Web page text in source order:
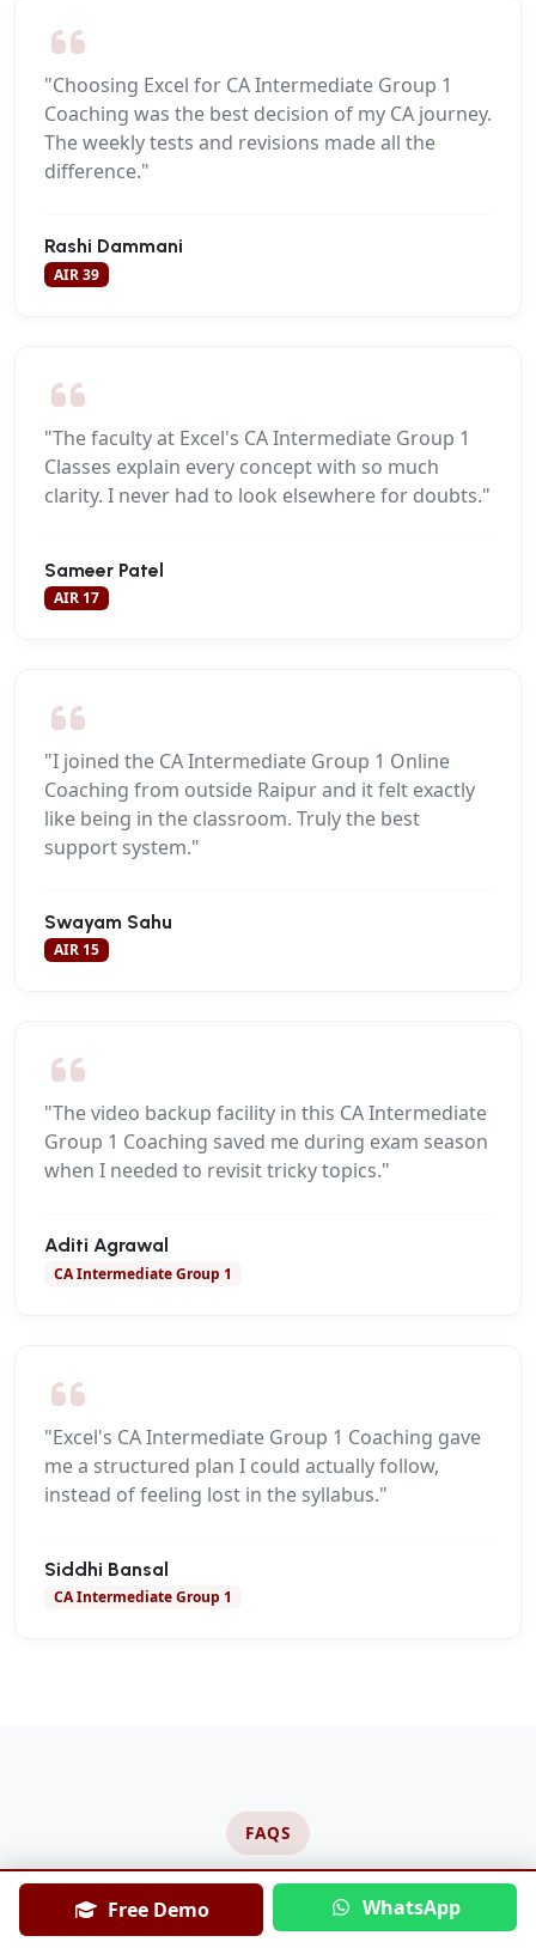
"Choosing Excel for CA Intermediate Group 1
Coaching was the best decision of my CA journey.
The weekly tests and revisions made all the
difference."
Rashi Dammani
AIR 39
"The faculty at Excel's CA Intermediate Group 1
Classes explain every concept with so much
clarity. I never had to look elsewhere for doubts."
Sameer Patel
AIR 17
"I joined the CA Intermediate Group 1 Online
Coaching from outside Raipur and it felt exactly
like being in the classroom. Truly the best
support system."
Swayam Sahu
AIR 15
"The video backup facility in this CA Intermediate
Group 1 Coaching saved me during exam season
when I needed to revisit tricky topics."
Aditi Agrawal
CA Intermediate Group 1
"Excel's CA Intermediate Group 1 Coaching gave
me a structured plan I could actually follow,
instead of feeling lost in the syllabus."
Siddhi Bansal
CA Intermediate Group 1
FAQS
Frequently Asked Questions
About CA Intermediate Group 1
Free Demo WhatsApp